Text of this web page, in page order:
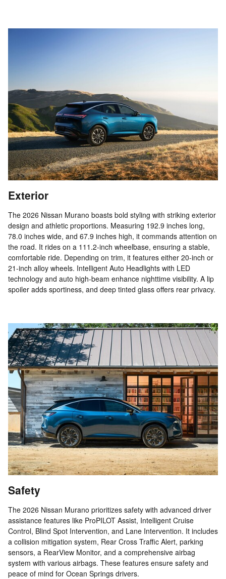
Exterior
The 2026 Nissan Murano boasts bold styling with striking exterior
design and athletic proportions. Measuring 192.9 inches long,
78.0 inches wide, and 67.9 inches high, it commands attention on
the road. It rides on a 111.2-inch wheelbase, ensuring a stable,
comfortable ride. Depending on trim, it features either 20-inch or
21-inch alloy wheels. Intelligent Auto Headlights with LED
technology and auto high-beam enhance nighttime visibility. A lip
spoiler adds sportiness, and deep tinted glass offers rear privacy.
Safety
The 2026 Nissan Murano prioritizes safety with advanced driver
assistance features like ProPILOT Assist, Intelligent Cruise
Control, Blind Spot Intervention, and Lane Intervention. It includes
a collision mitigation system, Rear Cross Traffic Alert, parking
sensors, a RearView Monitor, and a comprehensive airbag
system with various airbags. These features ensure safety and
peace of mind for Ocean Springs drivers.